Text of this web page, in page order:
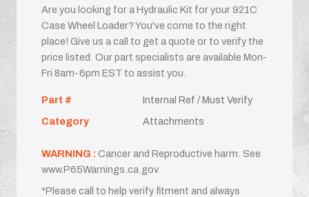
Are you looking for a Hydraulic Kit for your 921C
Case Wheel Loader? You've come to the right
place! Give us a call to get a quote or to verify the
price listed. Our part specialists are available Mon-
Fri 8am-6pm EST to assist you.
Part #
Internal Ref / Must Verify
Category
Attachments
WARNING : Cancer and Reproductive harm. See
www.P65Warnings.ca.gov
*Please call to help verify fitment and always